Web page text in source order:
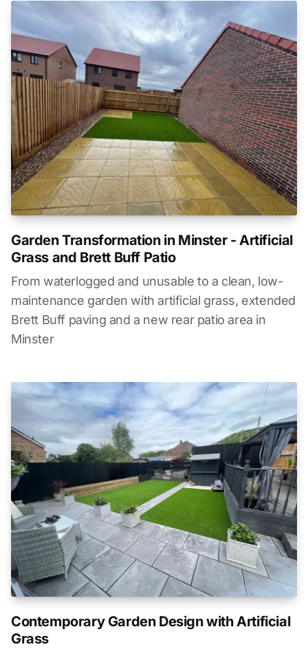
Garden Transformation in Minster - Artificial
Grass and Brett Buff Patio
From waterlogged and unusable to a clean, low-
maintenance garden with artificial grass, extended
Brett Buff paving and a new rear patio area in
Minster
Contemporary Garden Design with Artificial
Grass